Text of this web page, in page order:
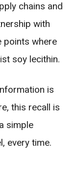
chains and
with
points where
soy lecithin.
is
this recall is
simple
every time.